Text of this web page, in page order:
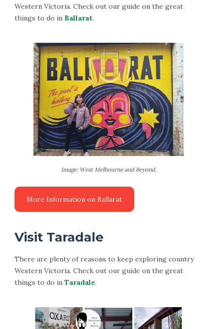
Western Victoria. Check out our guide on the great
things to do in Ballarat.
Image: West Melbourne and Beyond.
Visit Taradale
There are plenty of reasons to keep exploring country
Western Victoria. Check out our guide on the great
things to do in Taradale.